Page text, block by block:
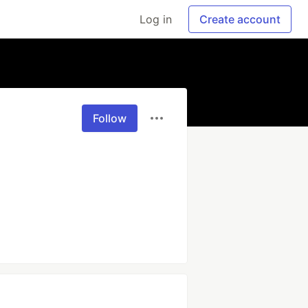
Log in Create account
Follow